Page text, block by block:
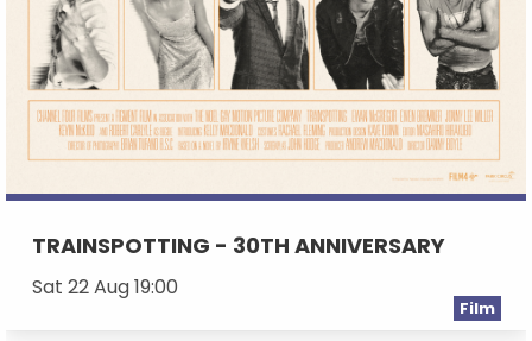
TRAINSPOTTING - 30TH ANNIVERSARY
Sat 22 Aug 19:00
Film